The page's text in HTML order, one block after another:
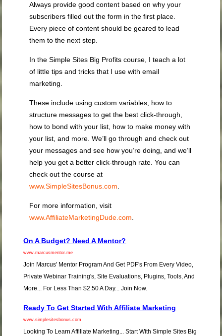
Always provide good content based on why your
subscribers filled out the form in the first place.
Every piece of content should be geared to lead
them to the next step.
In the Simple Sites Big Profits course, I teach a lot
of little tips and tricks that I use with email
marketing.
These include using custom variables, how to
structure messages to get the best click-through,
how to bond with your list, how to make money with
your list, and more. We’ll go through and check out
your messages and see how you’re doing, and we’ll
help you get a better click-through rate. You can
check out the course at
www.SimpleSitesBonus.com
For more information, visit
www.AffiliateMarketingDude.com
On A Budget? Need A Mentor?
www.marcusmentor.me
Join Marcus' Mentor Program And Get PDF's From Every Video,
Private Webinar Training's, Site Evaluations, Plugins, Tools, And
More... For Less Than $2.50 A Day... Join Now.
Ready To Get Started With Affiliate Marketing
www.simplesitesbonus.com
Looking To Learn Affiliate Marketing... Start With Simple Sites Big